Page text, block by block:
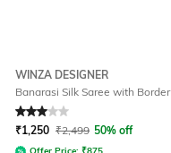
WINZA DESIGNER
Banarasi Silk Saree with Border
Rated 3out of 5
₹1,250 ₹2,499 50% off
Offer Price: ₹875